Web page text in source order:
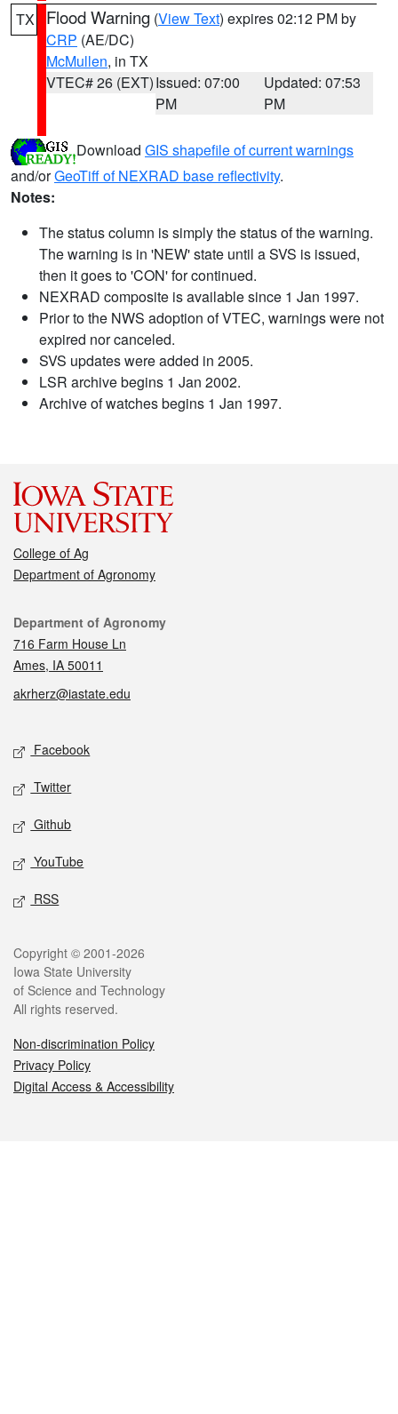
TX Flood Warning (View Text) expires 02:12 PM by
CRP (AE/DC)
McMullen, in TX
VTEC# 26 (EXT)Issued: 07:00
PM
Updated: 07:53
PM
Download GIS shapefile of current warnings
and/orGeoTiff of NEXRAD base reflectivity.
Notes:
The status column is simply the status of the warning.
The warning is in 'NEW' state until a SVS is issued,
then it goes to 'CON' for continued.
NEXRAD composite is available since 1 Jan 1997.
Prior to the NWS adoption of VTEC, warnings were not
expired nor canceled.
SVS updates were added in 2005.
LSR archive begins 1 Jan 2002.
Archive of watches begins 1 Jan 1997.
College of Ag
Department of Agronomy
Contact
Department of Agronomy
716 Farm House Ln
Ames, IA 50011
akrherz@iastate.edu
Social media
Facebook
Twitter
Github
YouTube
RSS
Legal
Copyright © 2001-2026
Iowa State University
of Science and Technology
All rights reserved.
Non-discrimination Policy
Privacy Policy
Digital Access & Accessibility